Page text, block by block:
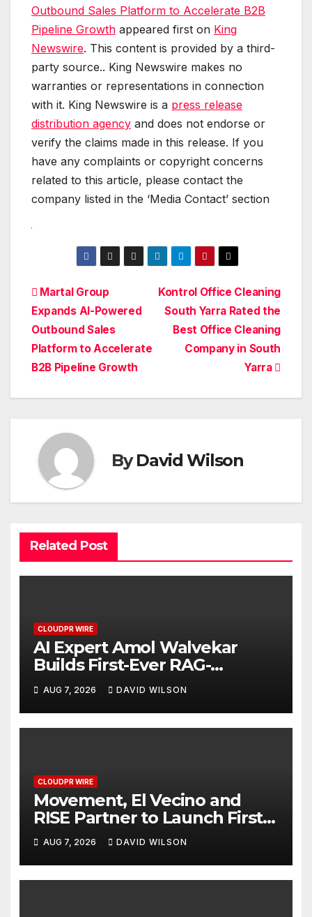
Outbound Sales Platform to Accelerate B2B
Pipeline Growth appeared first on King
Newswire. This content is provided by a third-
party source.. King Newswire makes no
warranties or representations in connection
with it. King Newswire is a press release
distribution agency and does not endorse or
verify the claims made in this release. If you
have any complaints or copyright concerns
related to this article, please contact the
company listed in the ‘Media Contact’ section
Post
navigation
Kontrol Office Cleaning
South Yarra Rated the
Best Office Cleaning
Company in South
Yarra
Martal Group
Expands AI-Powered
Outbound Sales
Platform to Accelerate
B2B Pipeline Growth
ByDavid Wilson
Related Post
CLOUDPR WIRE
AI Expert Amol Walvekar
Builds First-Ever RAG-
Powered, Custom AI for
Finance Processes
AUG 7, 2026 DAVID WILSON
CLOUDPR WIRE
Movement, El Vecino and
RISE Partner to Launch First
Digital Dollar Wallet for
Mexican Remittances
AUG 7, 2026 DAVID WILSON